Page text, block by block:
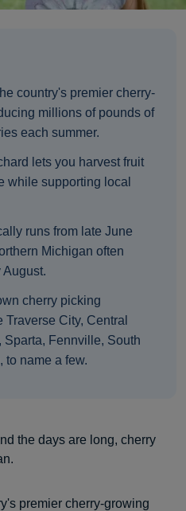
country's premier cherry-
millions of pounds of
each summer.
lets you harvest fruit
while supporting local
runs from late June
Michigan often
cherry picking
City, Central
Sparta, Fennville, South
to name a few.
the days are long, cherry
premier cherry-growing